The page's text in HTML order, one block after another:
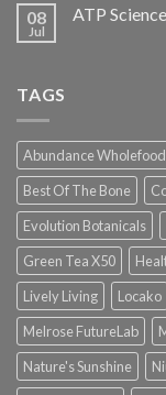
08
Jul
ATP
TAGS
Abundance
Best Of The Bone
Evolution Botanicals
Green Tea X50
Lively Living
Locako
Melrose FutureLab
Nature's Sunshine